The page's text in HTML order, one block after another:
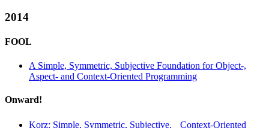
2014
FOOL
A Simple, Symmetric, Subjective Foundation for Object-,
Aspect- and Context-Oriented Programming
Onward!
Korz: Simple, Symmetric, Subjective, Context-Oriented